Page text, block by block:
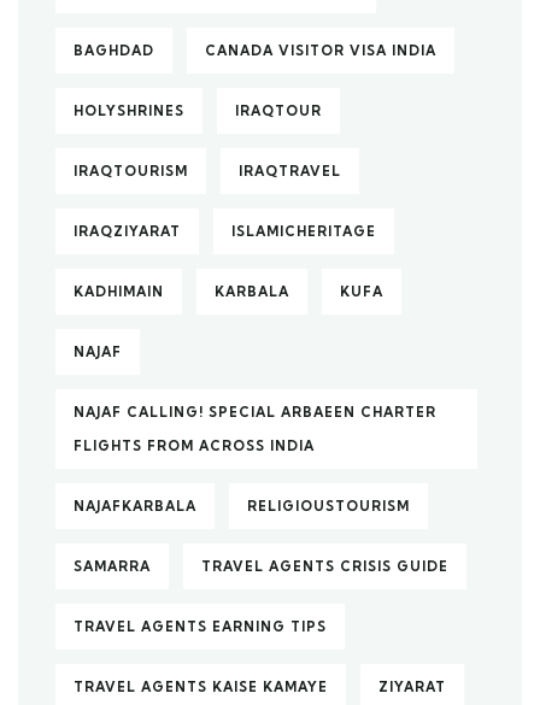
BAGHDAD CANADA VISITOR VISA INDIA
HOLYSHRINES IRAQTOUR
IRAQTOURISM IRAQTRAVEL
IRAQZIYARAT ISLAMICHERITAGE
KADHIMAIN KARBALA KUFA
NAJAF
NAJAF CALLING! SPECIAL ARBAEEN CHARTER
FLIGHTS FROM ACROSS INDIA
NAJAFKARBALA RELIGIOUSTOURISM
SAMARRA TRAVEL AGENTS CRISIS GUIDE
TRAVEL AGENTS EARNING TIPS
TRAVEL AGENTS KAISE KAMAYE ZIYARAT